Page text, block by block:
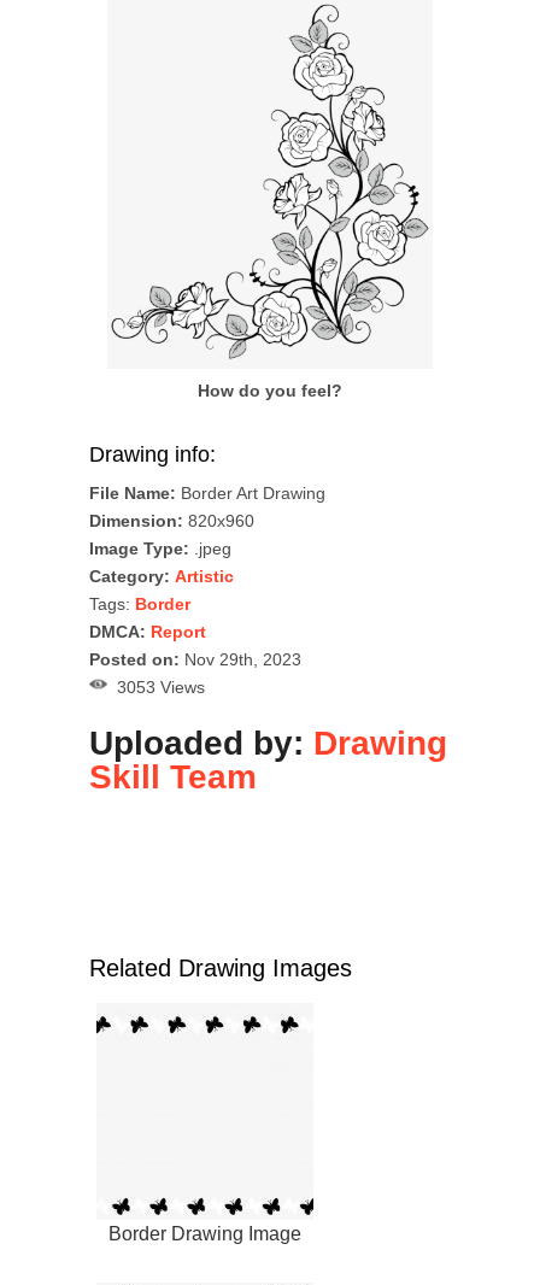
How do you feel?
Drawing info:
File Name: Border Art Drawing
Dimension: 820x960
Image Type: .jpeg
Category: Artistic
Tags: Border
DMCA: Report
Posted on: Nov 29th, 2023
3053 Views
Uploaded by: Drawing
Skill Team
Related Drawing Images
Border Drawing Image